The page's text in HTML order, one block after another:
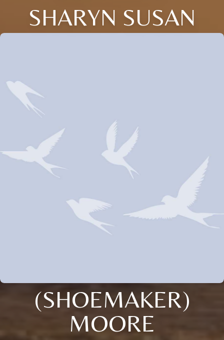
SHARYN SUSAN
(SHOEMAKER)
MOORE